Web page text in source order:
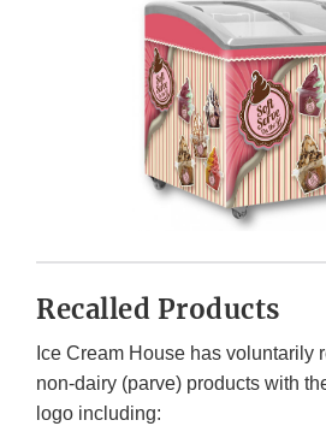
Recalled Products
Ice Cream House has voluntarily
non-dairy (parve) products with
logo including: